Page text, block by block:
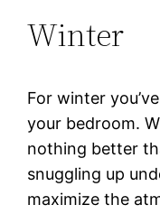
Winter
For winter
your bedroom.
nothing better
snuggling up
maximize the